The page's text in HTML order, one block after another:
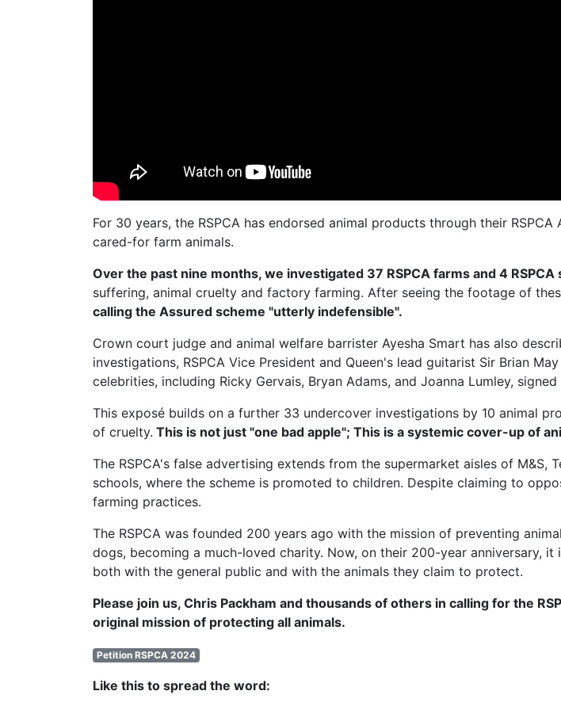
For 30 years, the RSPCA has endorsed animal products through their
cared-for farm animals.
Over the past nine months, we investigated 37 RSPCA farms and 4
suffering, animal cruelty and factory farming. After seeing the footage of
calling the Assured scheme "utterly indefensible".
Crown court judge and animal welfare barrister Ayesha Smart has also
investigations, RSPCA Vice President and Queen's lead guitarist Sir Brian
celebrities, including Ricky Gervais, Bryan Adams, and Joanna Lumley,
This exposé builds on a further 33 undercover investigations by 10 animal
of cruelty. This is not just "one bad apple"; This is a systemic cover-up of
The RSPCA's false advertising extends from the supermarket aisles of M&S,
schools, where the scheme is promoted to children. Despite claiming to
farming practices.
The RSPCA was founded 200 years ago with the mission of preventing
dogs, becoming a much-loved charity. Now, on their 200-year anniversary,
both with the general public and with the animals they claim to protect.
Please join us, Chris Packham and thousands of others in calling for the
original mission of protecting all animals.
Petition RSPCA 2024
Like this to spread the word: